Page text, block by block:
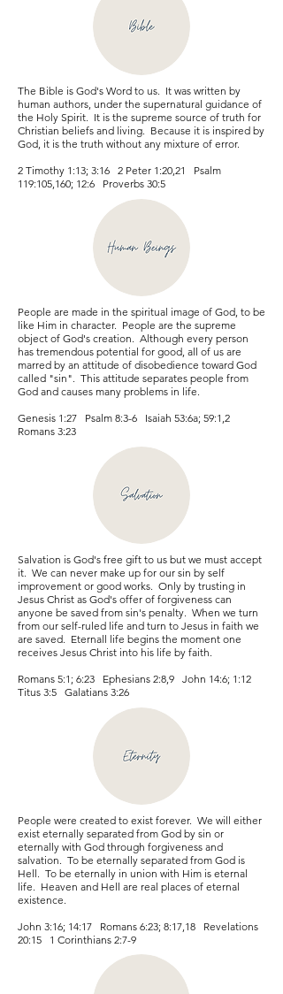
The Bible is God's Word to us. It was written by
human authors, under the supernatural guidance of
the Holy Spirit. It is the supreme source of truth for
Christian beliefs and living. Because it is inspired by
God, it is the truth without any mixture of error.
2 Timothy 1:13; 3:16 2 Peter 1:20,21 Psalm
119:105,160; 12:6 Proverbs 30:5
People are made in the spiritual image of God, to be
like Him in character. People are the supreme
object of God's creation. Although every person
has tremendous potential for good, all of us are
marred by an attitude of disobedience toward God
called "sin". This attitude separates people from
God and causes many problems in life.
Genesis 1:27 Psalm 8:3-6 Isaiah 53:6a; 59:1,2
Romans 3:23
Salvation is God's free gift to us but we must accept
it. We can never make up for our sin by self
improvement or good works. Only by trusting in
Jesus Christ as God's offer of forgiveness can
anyone be saved from sin's penalty. When we turn
from our self-ruled life and turn to Jesus in faith we
are saved. Eternall life begins the moment one
receives Jesus Christ into his life by faith.
Romans 5:1; 6:23 Ephesians 2:8,9 John 14:6; 1:12
Titus 3:5 Galatians 3:26
People were created to exist forever. We will either
exist eternally separated from God by sin or
eternally with God through forgiveness and
salvation. To be eternally separated from God is
Hell. To be eternally in union with Him is eternal
life. Heaven and Hell are real places of eternal
existence.
John 3:16; 14:17 Romans 6:23; 8:17,18 Revelations
20:15 1 Corinthians 2:7-9